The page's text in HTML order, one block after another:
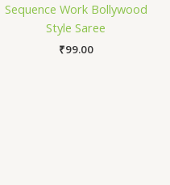
Sequence Work Bollywood
Style Saree
₹99.00